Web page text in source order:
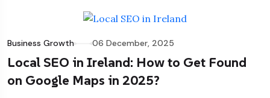
Business Growth 06 December, 2025
Local SEO in Ireland: How to Get Found
on Google Maps in 2025?